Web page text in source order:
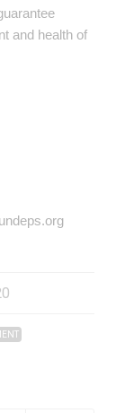
and health of